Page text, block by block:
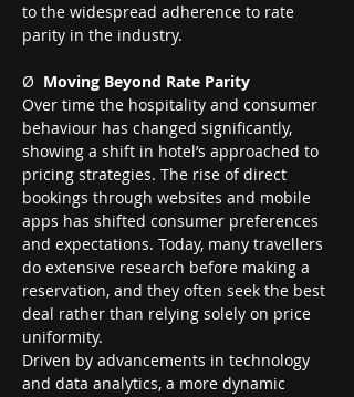
to the widespread adherence to rate
parity in the industry.
Ø Moving Beyond Rate Parity
Over time the hospitality and consumer
behaviour has changed significantly,
showing a shift in hotel’s approached to
pricing strategies. The rise of direct
bookings through websites and mobile
apps has shifted consumer preferences
and expectations. Today, many travellers
do extensive research before making a
reservation, and they often seek the best
deal rather than relying solely on price
uniformity.
Driven by advancements in technology
and data analytics, a more dynamic